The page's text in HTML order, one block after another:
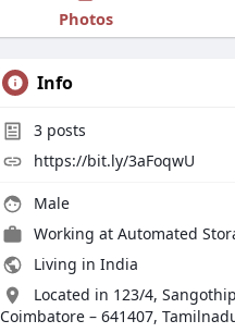
Photos
Info
3 posts
https://bit.ly/3aFoqwU
Male
Working at Automated
Living in India
Located in 123/4,
Coimbatore – 641407,